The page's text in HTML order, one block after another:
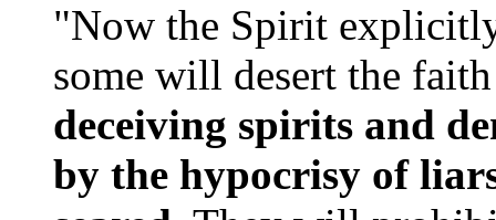
"Now the Spirit
some will desert the
deceiving spirits and
by the hypocrisy of